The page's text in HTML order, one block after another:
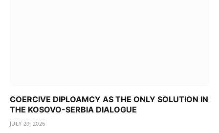
COERCIVE DIPLOAMCY AS THE ONLY SOLUTION IN
THE KOSOVO-SERBIA DIALOGUE
JULY 29, 2026